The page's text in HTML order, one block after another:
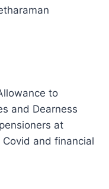
to
and Dearness
at
and financial